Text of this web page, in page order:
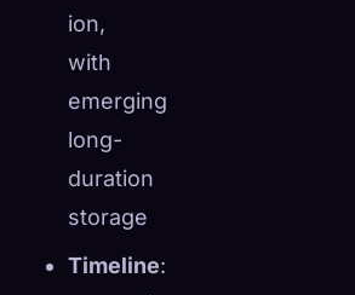
ion,
with
emerging
long-
duration
storage
Timeline: